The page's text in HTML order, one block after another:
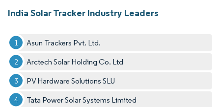
India Solar Tracker Industry Leaders
Asun Trackers Pvt. Ltd.
Arctech Solar Holding Co. Ltd
PV Hardware Solutions SLU
Tata Power Solar Systems Limited